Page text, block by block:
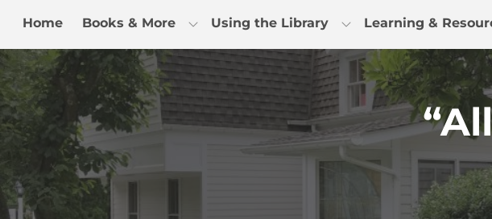
Home Books & More Using the Library Learning &